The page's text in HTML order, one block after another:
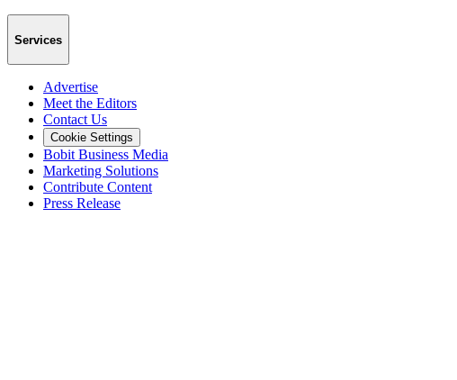
Services
Advertise
Meet the Editors
Contact Us
Cookie Settings
Bobit Business Media
Marketing Solutions
Contribute Content
Press Release